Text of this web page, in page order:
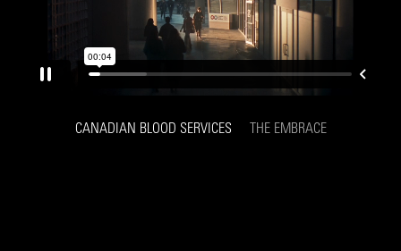
CANADIAN BLOOD SERVICES THE EMBRACE